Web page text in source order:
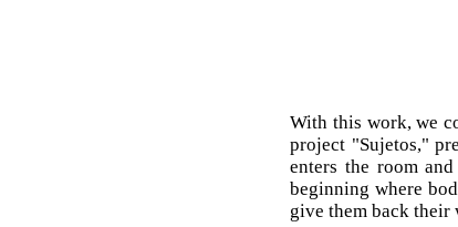
With this work, we
project "Sujetos,"
enters the room
beginning where
give them back their